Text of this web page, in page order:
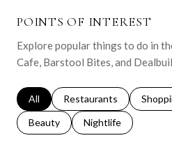
POINTS OF INTEREST
Explore popular things to do in
Cafe, Barstool Bites, and
Search businesses related to
All Search businesses
Restaurants
Search businesses related to
Beauty Search businesses
Nightlife